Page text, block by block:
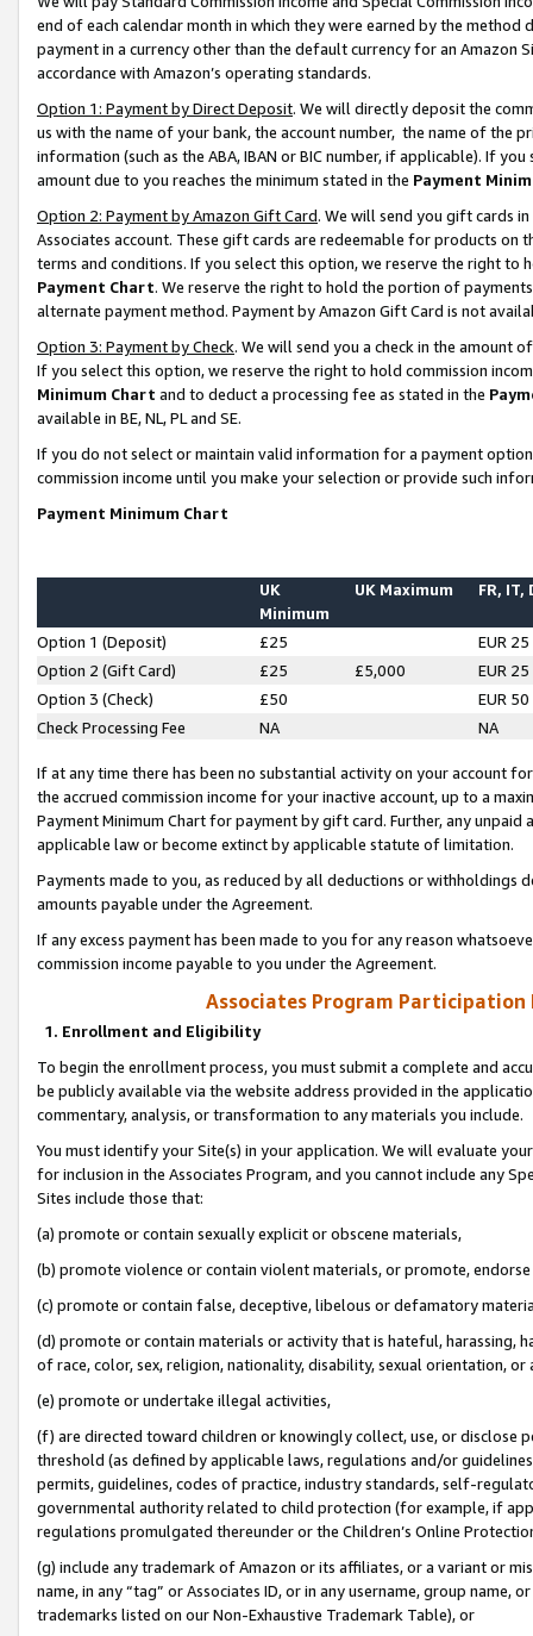
end of each calendar month in which they were earned by the
payment in a currency other than the default currency for an Amazon
accordance with Amazon’s operating standards.
Option 1: Payment by Direct Deposit. We will directly deposit the
us with the name of your bank, the account number, the name of the
information (such as the ABA, IBAN or BIC number, if applicable). If
amount due to you reaches the minimum stated in the Payment
Option 2: Payment by Amazon Gift Card. We will send you gift cards
Associates account. These gift cards are redeemable for products on
terms and conditions. If you select this option, we reserve the right to
Payment Chart. We reserve the right to hold the portion of
alternate payment method. Payment by Amazon Gift Card is not
Option 3: Payment by Check. We will send you a check in the amount
If you select this option, we reserve the right to hold commission
Minimum Chart and to deduct a processing fee as stated in the
available in BE, NL, PL and SE.
If you do not select or maintain valid information for a payment
commission income until you make your selection or provide such
Payment Minimum Chart
UK
Minimum
UK Maximum FR, IT,
Option 1 (Deposit) £25
EUR 25
Option 2 (Gift Card)
£25 £5,000
EUR 25
Option 3 (Check)
£50
EUR 50
Check Processing Fee
NA NA
If at any time there has been no substantial activity on your account
the accrued commission income for your inactive account, up to a
Payment Minimum Chart for payment by gift card. Further, any
applicable law or become extinct by applicable statute of limitation.
Payments made to you, as reduced by all deductions or
amounts payable under the Agreement.
If any excess payment has been made to you for any reason
commission income payable to you under the Agreement.
Associates Program Participation
1. Enrollment and Eligibility
To begin the enrollment process, you must submit a complete and
be publicly available via the website address provided in the
commentary, analysis, or transformation to any materials you include.
You must identify your Site(s) in your application. We will evaluate
for inclusion in the Associates Program, and you cannot include any
Sites include those that:
(a) promote or contain sexually explicit or obscene materials,
(b) promote violence or contain violent materials, or promote,
(c) promote or contain false, deceptive, libelous or defamatory
(d) promote or contain materials or activity that is hateful, harassing,
of race, color, sex, religion, nationality, disability, sexual orientation, or
(e) promote or undertake illegal activities,
(f) are directed toward children or knowingly collect, use, or
threshold (as defined by applicable laws, regulations and/or
permits, guidelines, codes of practice, industry standards, self-
governmental authority related to child protection (for example, if
regulations promulgated thereunder or the Children’s Online
(g) include any trademark of Amazon or its affiliates, or a variant or
name, in any “tag” or Associates ID, or in any username, group
trademarks listed on our Non-Exhaustive Trademark Table), or